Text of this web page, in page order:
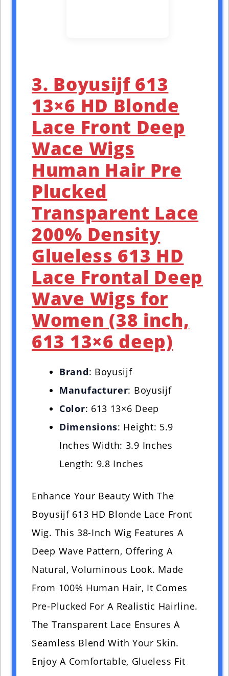
3. Boyusijf 613
13×6 HD Blonde
Lace Front Deep
Wace Wigs
Human Hair Pre
Plucked
Transparent Lace
200% Density
Glueless 613 HD
Lace Frontal Deep
Wave Wigs for
Women (38 inch,
613 13×6 deep)
Brand: Boyusijf
Manufacturer: Boyusijf
Color: 613 13×6 Deep
Dimensions: Height: 5.9
Inches Width: 3.9 Inches
Length: 9.8 Inches
Enhance Your Beauty With The
Boyusijf 613 HD Blonde Lace Front
Wig. This 38-Inch Wig Features A
Deep Wave Pattern, Offering A
Natural, Voluminous Look. Made
From 100% Human Hair, It Comes
Pre-Plucked For A Realistic Hairline.
The Transparent Lace Ensures A
Seamless Blend With Your Skin.
Enjoy A Comfortable, Glueless Fit